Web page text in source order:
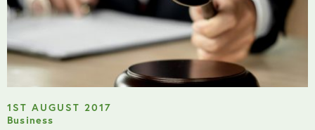
1ST AUGUST 2017
Business